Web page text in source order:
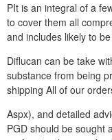
PIt is an integral of a
to cover them all
and includes likely to
Diflucan can be take
substance from being
shipping All of our
Aspx), and detailed
PGD should be sought